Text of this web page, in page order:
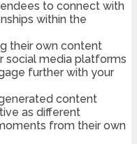
to connect with
within the
their own content
social media platforms
further with your
content
as different
from their own